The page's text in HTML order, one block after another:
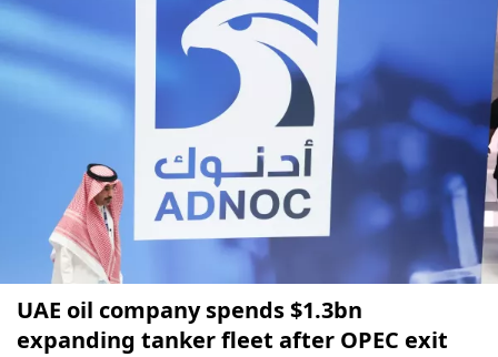
UAE oil company spends $1.3bn
expanding tanker fleet after OPEC exit